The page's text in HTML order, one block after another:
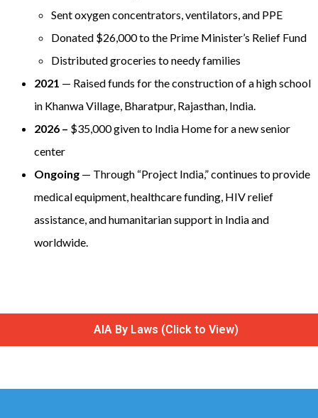
Sent oxygen concentrators, ventilators, and PPE
Donated $26,000 to the Prime Minister’s Relief Fund
Distributed groceries to needy families
2021 — Raised funds for the construction of a high school
in Khanwa Village, Bharatpur, Rajasthan, India.
2026 – $35,000 given to India Home for a new senior
center
Ongoing — Through “Project India,” continues to provide
medical equipment, healthcare funding, HIV relief
assistance, and humanitarian support in India and
worldwide.
AIA By Laws (Click to View)